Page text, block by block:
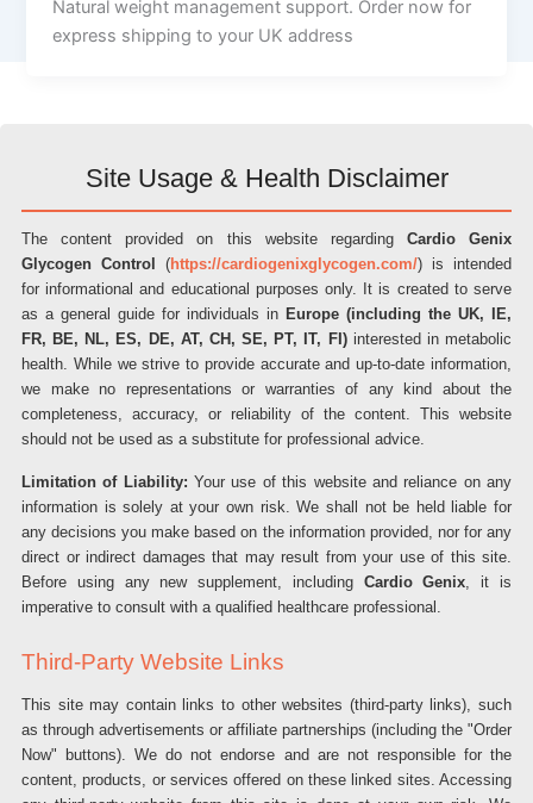
Natural weight management support. Order now for
express shipping to your UK address
Site Usage & Health Disclaimer
The content provided on this website regarding Cardio Genix
Glycogen Control
(https://cardiogenixglycogen.com/) is intended
for informational and educational purposes only. It is created to serve
as a general guide for individuals in Europe (including the UK, IE,
FR, BE, NL, ES, DE, AT, CH, SE, PT, IT, FI)interested in metabolic
health. While we strive to provide accurate and up-to-date information,
we make no representations or warranties of any kind about the
completeness, accuracy, or reliability of the content. This website
should not be used as a substitute for professional advice.
Limitation of Liability: Your use of this website and reliance on any
information is solely at your own risk. We shall not be held liable for
any decisions you make based on the information provided, nor for any
direct or indirect damages that may result from your use of this site.
Before using any new supplement, including Cardio Genix, it is
imperative to consult with a qualified healthcare professional.
Third-Party Website Links
This site may contain links to other websites (third-party links), such
as through advertisements or affiliate partnerships (including the "Order
Now" buttons). We do not endorse and are not responsible for the
content, products, or services offered on these linked sites. Accessing